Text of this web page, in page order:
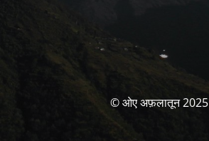
© ओए अफ़लातून 2025